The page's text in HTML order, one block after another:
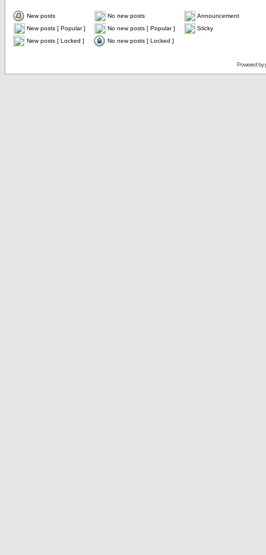
New posts No new posts
Announcement
New posts [ Popular ]
No new posts [ Popular ]
Sticky
New posts [ Locked ]
No new posts [ Locked ]
Powered by